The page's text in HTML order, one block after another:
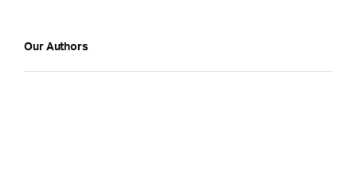
Our Authors